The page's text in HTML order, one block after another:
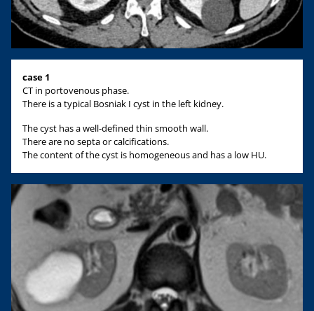
case 1
CT in portovenous phase.
There is a typical Bosniak I cyst in the left kidney.
The cyst has a well-defined thin smooth wall.
There are no septa or calcifications.
The content of the cyst is homogeneous and has a low HU.